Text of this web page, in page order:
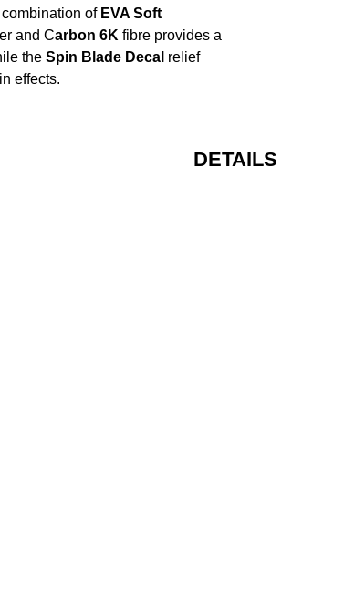
of EVA Soft
and Carbon 6K fibre provides a
the Spin Blade Decal relief
effects.
DETAILS